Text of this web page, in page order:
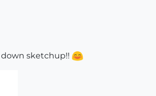
sketchup!!